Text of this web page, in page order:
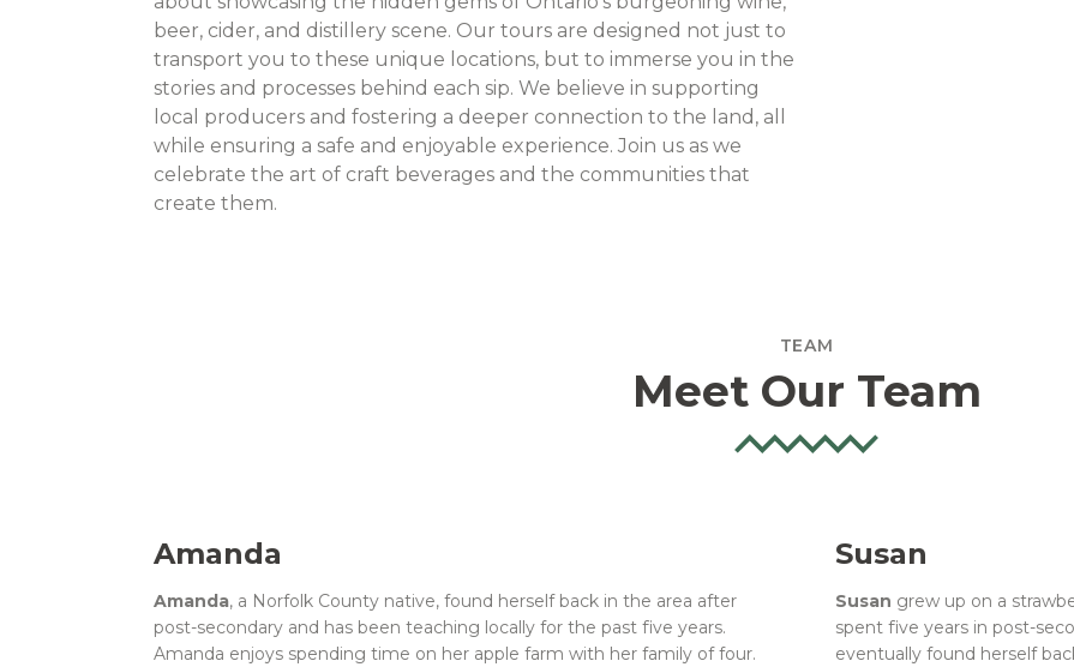
beer, cider, and distillery scene. Our tours are designed not just to
transport you to these unique locations, but to immerse you in the
stories and processes behind each sip. We believe in supporting
local producers and fostering a deeper connection to the land, all
while ensuring a safe and enjoyable experience. Join us as we
celebrate the art of craft beverages and the communities that
create them.
TEAM
Meet Our Team
Amanda
Amanda, a Norfolk County native, found herself back in the area after
post-secondary and has been teaching locally for the past five years.
Amanda enjoys spending time on her apple farm with her family of four.
Susan
Susan grew up on a
spent five years in post-
eventually found herself